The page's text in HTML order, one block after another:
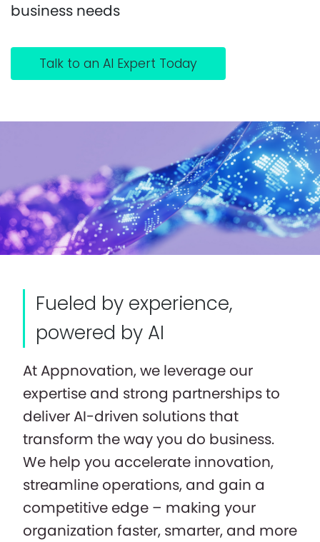
business needs
Talk to an AI Expert Today
Fueled by experience,
powered by AI
At Appnovation, we leverage our
expertise and strong partnerships to
deliver AI-driven solutions that
transform the way you do business.
We help you accelerate innovation,
streamline operations, and gain a
competitive edge – making your
organization faster, smarter, and more